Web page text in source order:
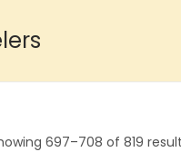
697–708 of 819